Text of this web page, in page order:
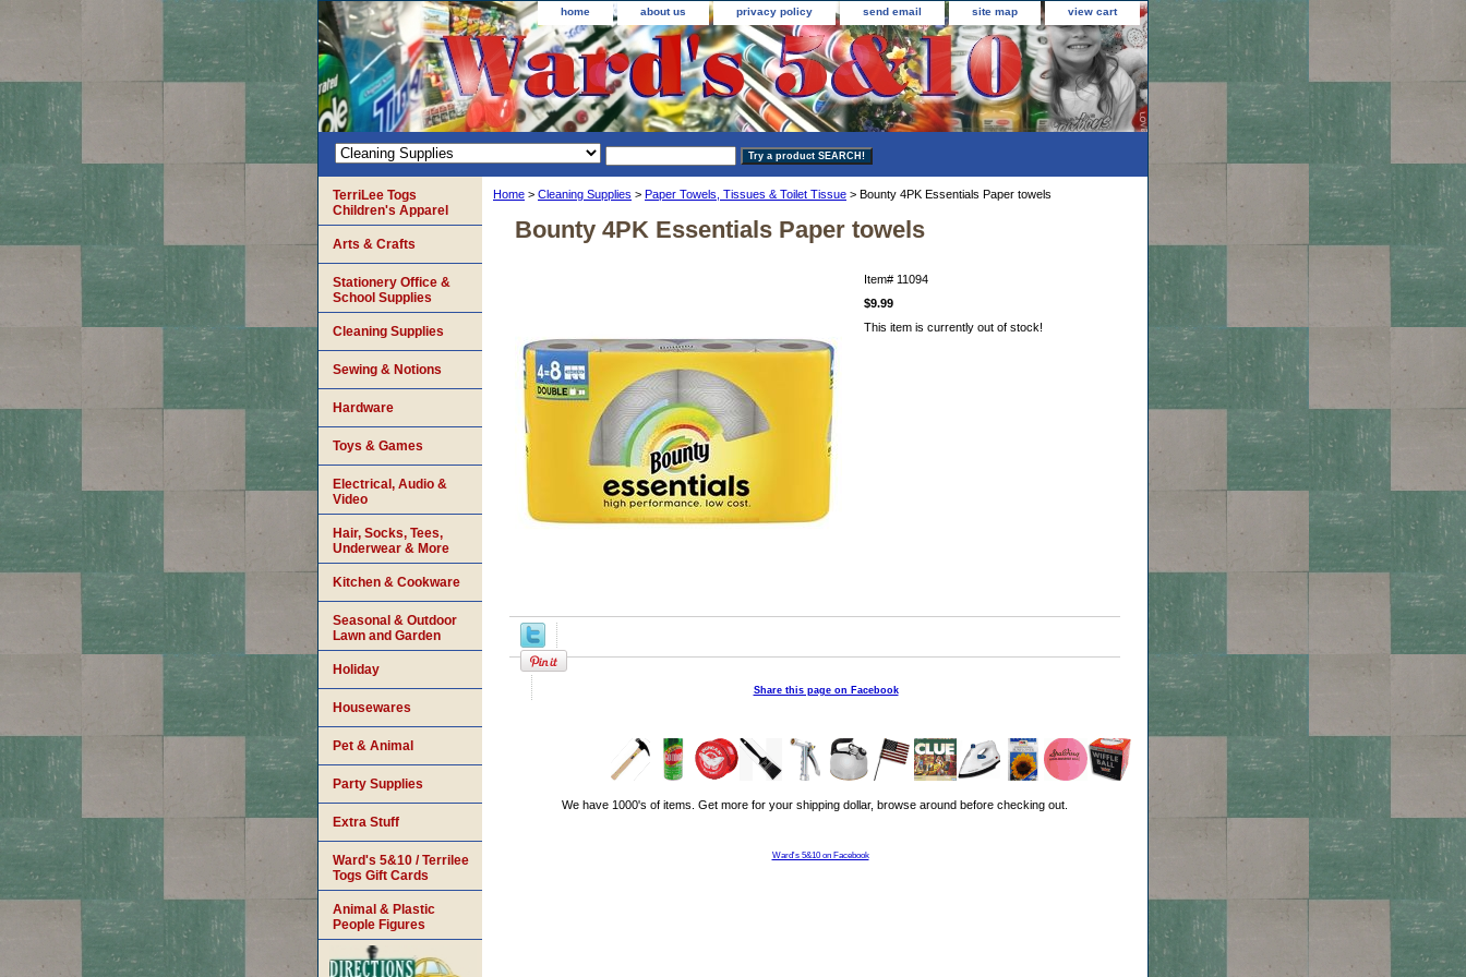
home about us privacy policy send email site map view cart
Home > Cleaning Supplies > Paper Towels, Tissues & Toilet Tissue > Bounty 4PK Essentials Paper towels
Bounty 4PK Essentials Paper towels
Item# 11094
$9.99
This item is currently out of stock!
Share this page on Facebook
We have 1000's of items. Get more for your shipping dollar, browse around before checking out.
Ward's 5&10 on Facebook
TerriLee Togs
Children's Apparel
Arts & Crafts
Stationery Office &
School Supplies
Cleaning Supplies
Sewing & Notions
Hardware
Toys & Games
Electrical, Audio &
Video
Hair, Socks, Tees,
Underwear & More
Kitchen & Cookware
Seasonal & Outdoor
Lawn and Garden
Holiday
Housewares
Pet & Animal
Party Supplies
Extra Stuff
Ward's 5&10 / Terrilee
Togs Gift Cards
Animal & Plastic
People Figures